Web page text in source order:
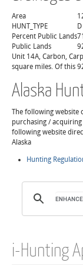
Area
HUNT_TYPE
D
Percent Public Lands
Public Lands
Unit 14A, Carbon,
square miles. Of this
Alaska
The following website
purchasing /
following website
Alaska
Hunting
i-Hunting